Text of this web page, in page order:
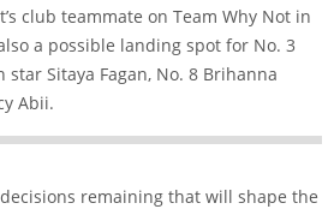
club teammate on Team Why Not in
a possible landing spot for No. 3
star Sitaya Fagan, No. 8 Brihanna
Abii.
remaining that will shape the